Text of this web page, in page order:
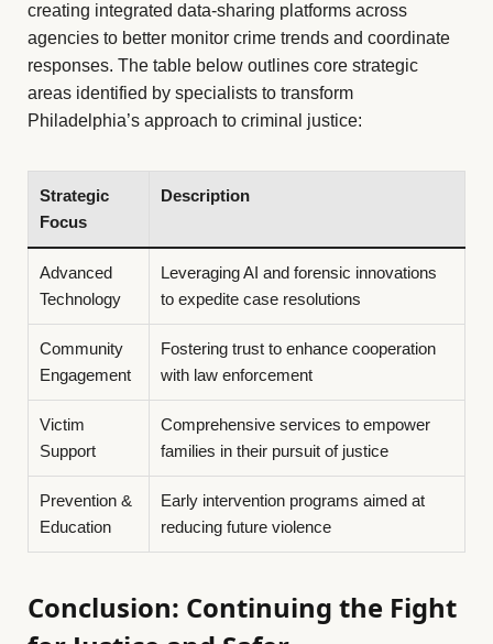
creating integrated data-sharing platforms across
agencies to better monitor crime trends and coordinate
responses. The table below outlines core strategic
areas identified by specialists to transform
Philadelphia’s approach to criminal justice:
Strategic
Focus
Description
Advanced
Technology
Leveraging AI and forensic innovations
to expedite case resolutions
Community
Engagement
Fostering trust to enhance cooperation
with law enforcement
Victim
Support
Comprehensive services to empower
families in their pursuit of justice
Prevention &
Education
Early intervention programs aimed at
reducing future violence
Conclusion: Continuing the Fight